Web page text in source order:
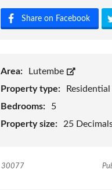
Share on Facebook
Area: Lutembe
Property type:
Bedrooms:
5
Property size:
25
30077